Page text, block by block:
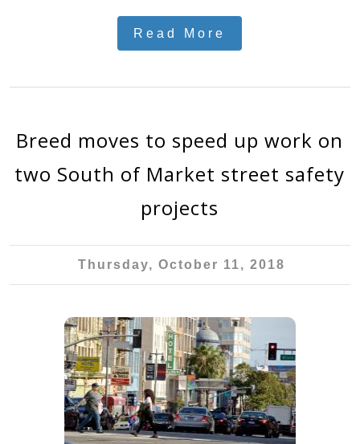
Read More
Breed moves to speed up work on
two South of Market street safety
projects
Thursday, October 11, 2018